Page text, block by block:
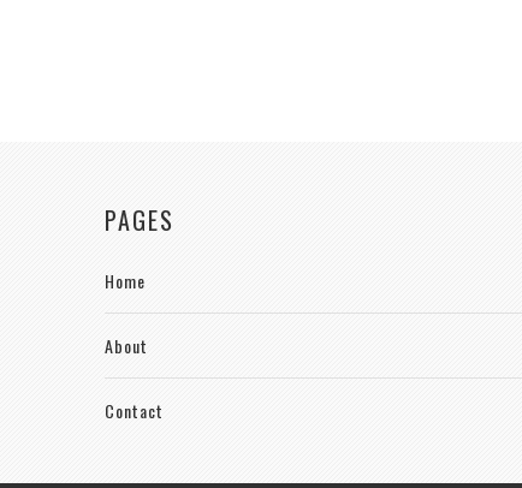
PAGES
Home
About
Contact